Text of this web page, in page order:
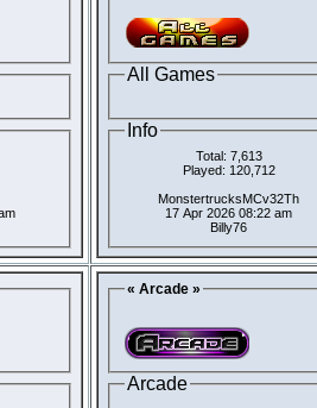
All Games
Info
Total: 7,613
Played: 120,712
MonstertrucksMCv32Th
17 Apr 2026 08:22 am
Billy76
« Arcade »
Arcade